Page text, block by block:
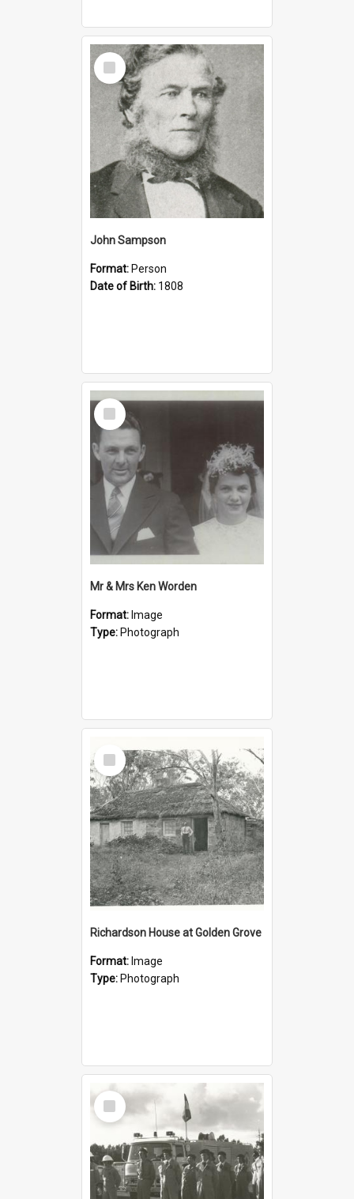
Select
Item
John Sampson
Format: Person
Date of Birth: 1808
Select
Item
Mr & Mrs Ken Worden
Format: Image
Type: Photograph
Select
Item
Richardson House at Golden Grove
Format: Image
Type: Photograph
Select
Item